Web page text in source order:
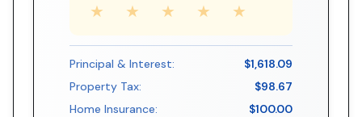
★ ★ ★ ★ ★
Principal & Interest:
$1,618.09
Property Tax:
$98.67
Home Insurance:
$100.00